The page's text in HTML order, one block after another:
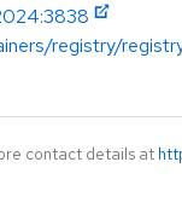
registry/
contact details at